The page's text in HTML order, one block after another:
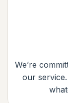
We’re
our